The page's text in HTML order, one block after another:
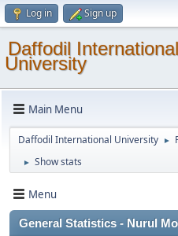
Log in Sign up
Daffodil International
University
Main Menu
Daffodil International University ►
► Show stats
Menu
General Statistics - Nurul